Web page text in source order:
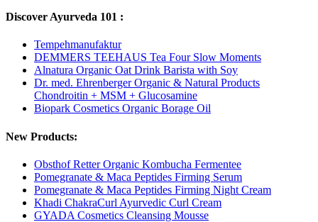
Discover Ayurveda 101 :
Tempehmanufaktur
DEMMERS TEEHAUS Tea Four Slow Moments
Alnatura Organic Oat Drink Barista with Soy
Dr. med. Ehrenberger Organic & Natural Products
Chondroitin + MSM + Glucosamine
Biopark Cosmetics Organic Borage Oil
New Products:
Obsthof Retter Organic Kombucha Fermentee
Pomegranate & Maca Peptides Firming Serum
Pomegranate & Maca Peptides Firming Night Cream
Khadi ChakraCurl Ayurvedic Curl Cream
GYADA Cosmetics Cleansing Mousse